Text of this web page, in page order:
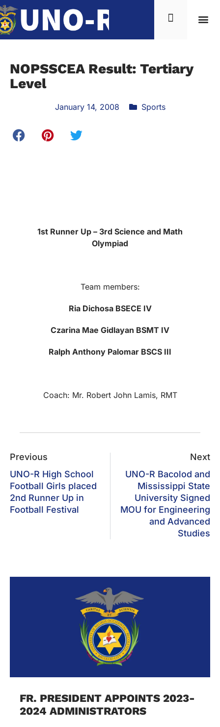
NOPSSCEA Result: Tertiary
Level
January 14, 2008 Sports
1st Runner Up – 3rd Science and Math
Olympiad
Team members:
Ria Dichosa BSECE IV
Czarina Mae Gidlayan BSMT IV
Ralph Anthony Palomar BSCS III
Coach: Mr. Robert John Lamis, RMT
Previous
UNO-R High School
Football Girls placed
2nd Runner Up in
Football Festival
Next
UNO-R Bacolod and
Mississippi State
University Signed
MOU for Engineering
and Advanced
Studies
FR. PRESIDENT APPOINTS 2023-
2024 ADMINISTRATORS